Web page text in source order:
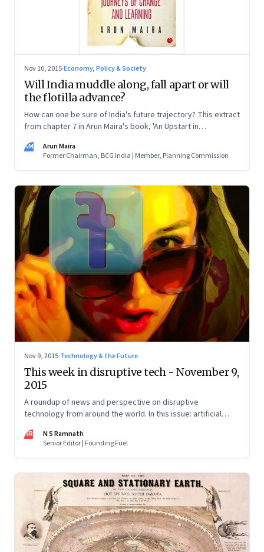
Nov 10, 2015·Economy, Policy & Society
Will India muddle along, fall apart or will
the flotilla advance?
How can one be sure of India's future trajectory? This extract
from chapter 7 in Arun Maira's book, 'An Upstart in
the condition of the country will be if the forces that affect it
play out
AM
Arun Maira
Former Chairman, BCG India | Member, Planning Commission
Nov 9, 2015·Technology & the Future
This week in disruptive tech - November 9,
2015
A roundup of news and perspective on disruptive
technology from around the world. In this issue: artificial
NR
N S Ramnath
Senior Editor | Founding Fuel